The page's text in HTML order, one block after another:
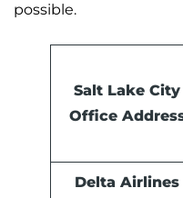
possible.
Salt Lake City
Office
Delta Airlines